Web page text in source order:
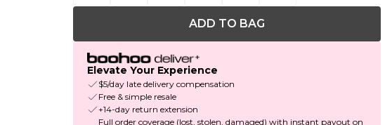
ADD TO BAG
Elevate Your Experience
$5/day late delivery compensation
Free & simple resale
+14-day return extension
Full order coverage (lost, stolen, damaged) with instant payout on